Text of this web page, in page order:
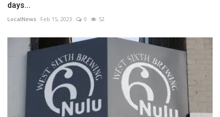
days...
LocalNews Feb 15, 2023 0 52